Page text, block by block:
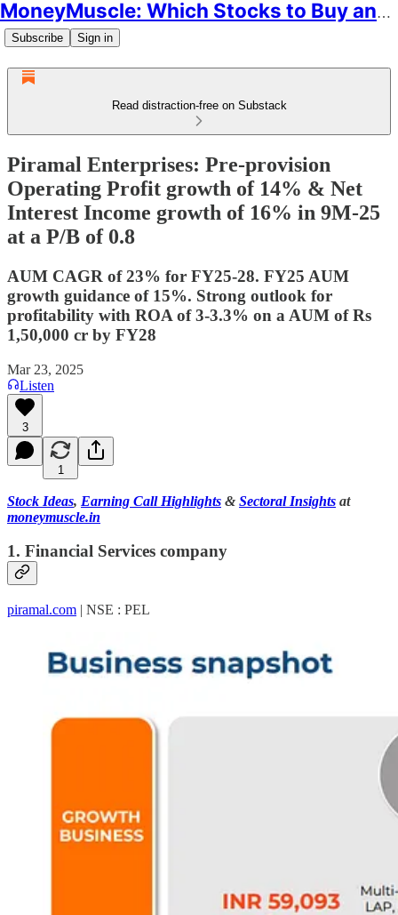
MoneyMuscle: Which Stocks to Buy and Why
Subscribe Sign in
Read distraction-free on Substack
Piramal Enterprises: Pre-provision
Operating Profit growth of 14% & Net
Interest Income growth of 16% in 9M-25
at a P/B of 0.8
AUM CAGR of 23% for FY25-28. FY25 AUM
growth guidance of 15%. Strong outlook for
profitability with ROA of 3-3.3% on a AUM of Rs
1,50,000 cr by FY28
Mar 23, 2025
Listen
3
1
Stock Ideas, Earning Call Highlights & Sectoral Insights at
moneymuscle.in
1. Financial Services company
piramal.com | NSE : PEL